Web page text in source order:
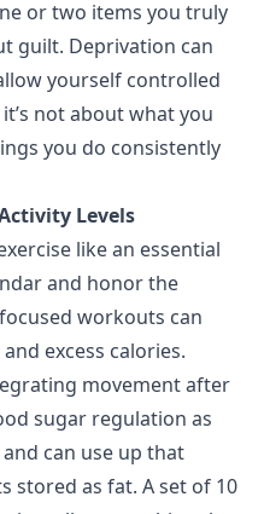
or two items you truly
guilt. Deprivation can
yourself controlled
not about what you
you do consistently
Levels
like an essential
and honor the
workouts can
excess calories.
movement after
sugar regulation as
can use up that
stored as fat. A set of 10